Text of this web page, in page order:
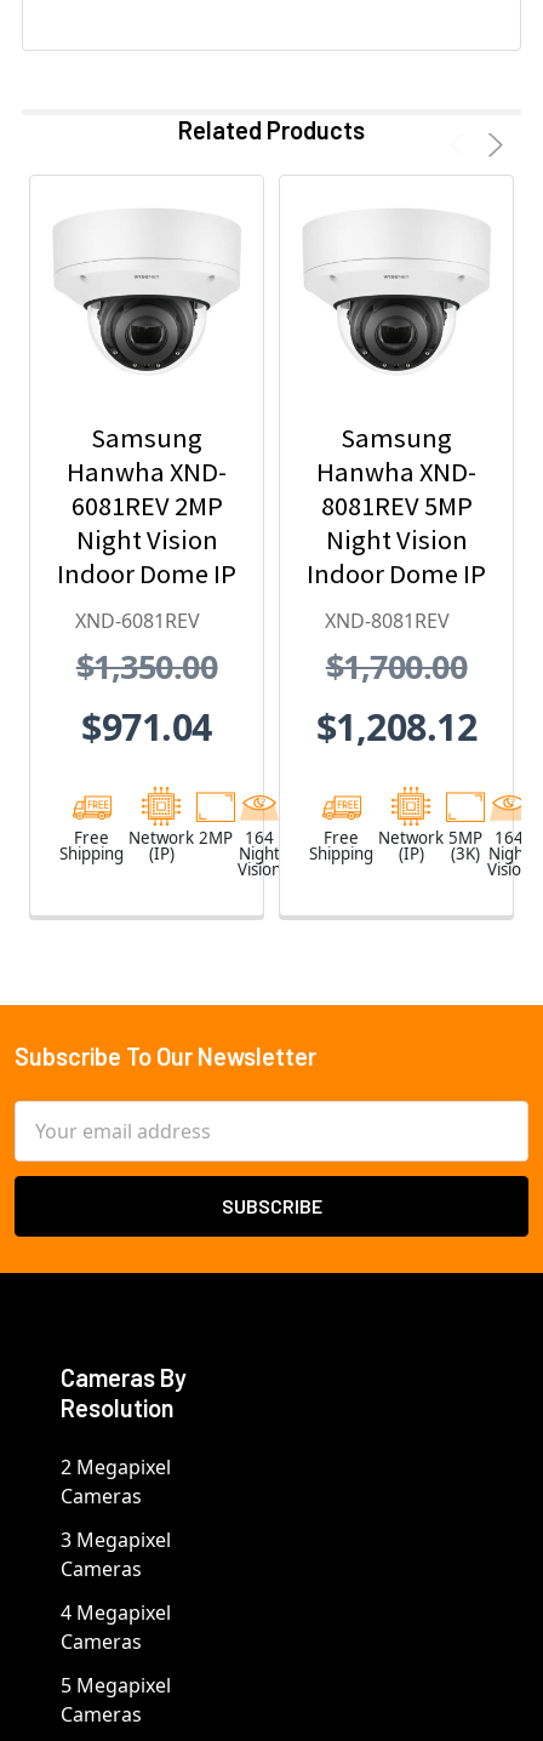
Related Products
Samsung
Hanwha XND-
6081REV 2MP
Night Vision
Indoor Dome IP
Security
PoE Extender
XND-6081REV
$1,350.00
$971.04
Free
Shipping
Network
(IP)
2MP 164
Night
Vision
White
Samsung
Hanwha XND-
8081REV 5MP
Night Vision
Indoor Dome IP
Security
PoE Extender
XND-8081REV
$1,700.00
$1,208.12
Free
Shipping
Network
(IP)
5MP
(3K)
164
Night
Vision
Footer
Subscribe To Our Newsletter
Address
Cameras By
Resolution
2 Megapixel
Cameras
3 Megapixel
Cameras
4 Megapixel
Cameras
5 Megapixel
Cameras